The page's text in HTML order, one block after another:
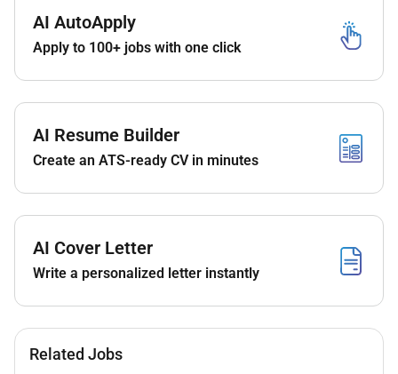
Provide first-line IT support to hotel staff and
departments
system issues
card systems and reservation platforms
Maintain and monitor computer systems servers
printers and peripherals
connectivity across the property
Coordinate with vendors and service providers
Assist with installation configuration and
upgrades of IT equipment and software
AI AutoApply
Apply to 100+ jobs with one click
AI Resume Builder
Create an ATS-ready CV in minutes
AI Cover Letter
Write a personalized letter instantly
Related Jobs